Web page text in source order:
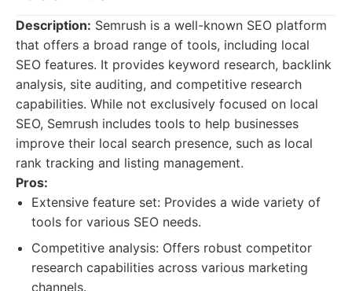
Description: Semrush is a well-known SEO platform
that offers a broad range of tools, including local
SEO features. It provides keyword research, backlink
analysis, site auditing, and competitive research
capabilities. While not exclusively focused on local
SEO, Semrush includes tools to help businesses
improve their local search presence, such as local
rank tracking and listing management.
Pros:
Extensive feature set: Provides a wide variety of
tools for various SEO needs.
Competitive analysis: Offers robust competitor
research capabilities across various marketing
channels.